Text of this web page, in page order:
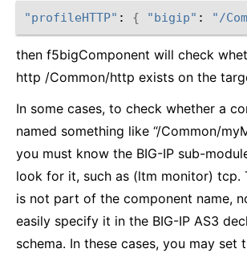
"profileHTTP" : { "bigip" : "/
then f5bigComponent will check
http /Common/http exists on the
In some cases, to check whether a
named something like “/Common/
you must know the BIG-IP sub-
look for it, such as (ltm monitor) tcp.
is not part of the component name,
easily specify it in the BIG-IP AS3
schema. In these cases, you may set